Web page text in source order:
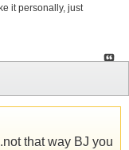
it personally, just
that way BJ you